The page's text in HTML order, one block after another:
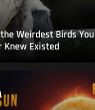
Weirdest Birds You
Knew Existed